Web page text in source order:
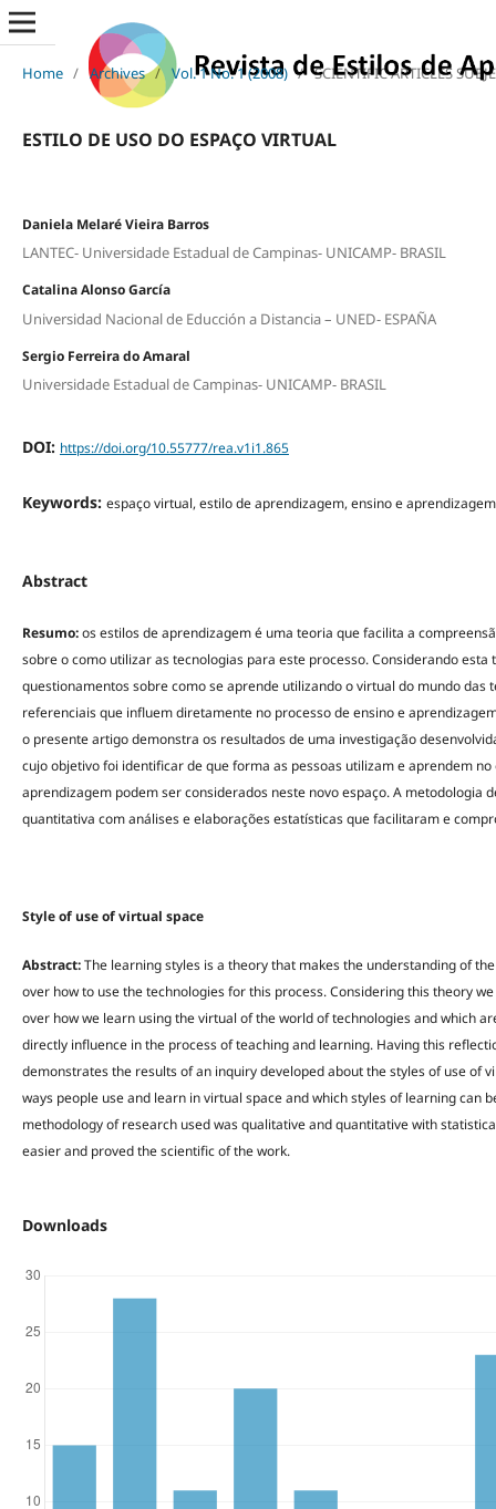
Home / Archives / Vol. 1 No. 1 (2008) / SCIENTIFIC ARTICLES
ESTILO DE USO DO ESPAÇO VIRTUAL
Daniela Melaré Vieira Barros
LANTEC- Universidade Estadual de Campinas- UNICAMP- BRASIL
Catalina Alonso García
Universidad Nacional de Educción a Distancia – UNED- ESPAÑA
Sergio Ferreira do Amaral
Universidade Estadual de Campinas- UNICAMP- BRASIL
DOI: https://doi.org/10.55777/rea.v1i1.865
Keywords: espaço virtual, estilo de aprendizagem, ensino e
Abstract
Resumo:os estilos de aprendizagem é uma teoria que facilita a
sobre o como utilizar as tecnologias para este processo. Considerando
questionamentos sobre como se aprende utilizando o virtual do mundo das
referenciais que influem diretamente no processo de ensino e
o presente artigo demonstra os resultados de uma investigação
cujo objetivo foi identificar de que forma as pessoas utilizam e aprendem
aprendizagem podem ser considerados neste novo espaço. A metodologia
quantitativa com análises e elaborações estatísticas que facilitaram e
Style of use of virtual space
Abstract:The learning styles is a theory that makes the understanding of
over how to use the technologies for this process. Considering this theory
over how we learn using the virtual of the world of technologies and which
directly influence in the process of teaching and learning. Having this
demonstrates the results of an inquiry developed about the styles of use of
ways people use and learn in virtual space and which styles of learning can
methodology of research used was qualitative and quantitative with
easier and proved the scientific of the work.
Downloads